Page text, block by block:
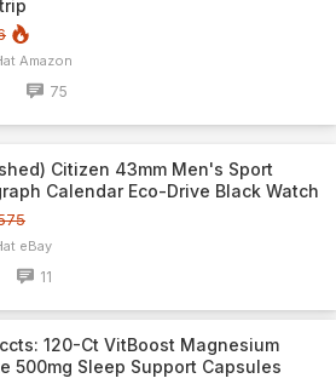
Amazon
75
Citizen 43mm Men's Sport
Calendar Eco-Drive Black Watch
eBay
11
120-Ct VitBoost Magnesium
500mg Sleep Support Capsules